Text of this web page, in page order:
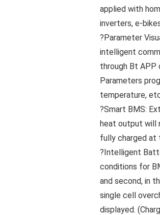
applied with
inverters, e-
?Parameter
intelligent
through Bt APP
Parameters
temperature,
?Smart BMS:
heat output will
fully charged at
?Intelligent
conditions for
and second, in
single cell
displayed.